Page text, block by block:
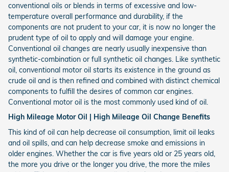
conventional oils or blends in terms of excessive and low-
temperature overall performance and durability, if the
components are not prudent to your car, it is now no longer the
prudent type of oil to apply and will damage your engine.
Conventional oil changes are nearly usually inexpensive than
synthetic-combination or full synthetic oil changes. Like synthetic
oil, conventional motor oil starts its existence in the ground as
crude oil and is then refined and combined with distinct chemical
components to fulfill the desires of common car engines.
Conventional motor oil is the most commonly used kind of oil.
High Mileage Motor Oil | High Mileage Oil Change Benefits
This kind of oil can help decrease oil consumption, limit oil leaks
and oil spills, and can help decrease smoke and emissions in
older engines. Whether the car is five years old or 25 years old,
the more you drive or the longer you drive, the more the miles